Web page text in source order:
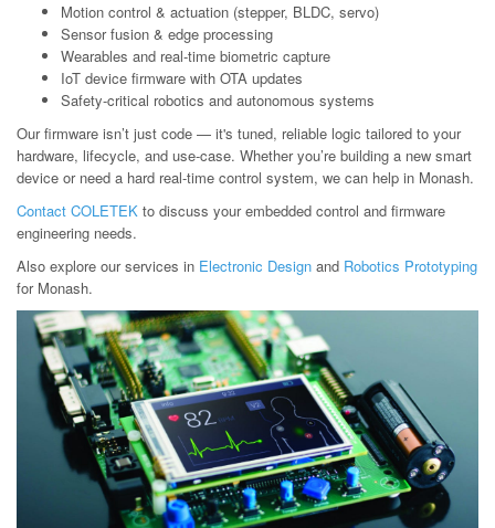
Motion control & actuation (stepper, BLDC, servo)
Sensor fusion & edge processing
Wearables and real-time biometric capture
IoT device firmware with OTA updates
Safety-critical robotics and autonomous systems
Our firmware isn’t just code — it's tuned, reliable logic tailored to your
hardware, lifecycle, and use-case. Whether you’re building a new smart
device or need a hard real-time control system, we can help in Monash.
Contact COLETEK to discuss your embedded control and firmware
engineering needs.
Also explore our services in Electronic Design and Robotics Prototyping
for Monash.